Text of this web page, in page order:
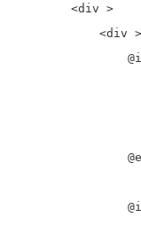
        <div >
            <div >